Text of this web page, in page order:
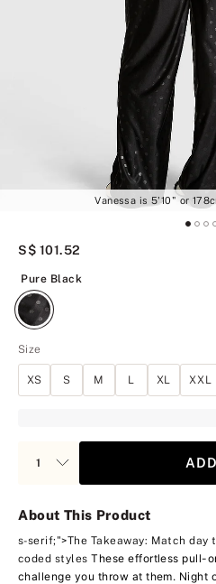
Vanessa is 5'10" or
S$ 101.52
Pure Black
Size
XS S M L XL XXL
About This Product
s-serif;">The Takeaway: Match day
coded styles These effortless pull-
challenge you throw at them. Night